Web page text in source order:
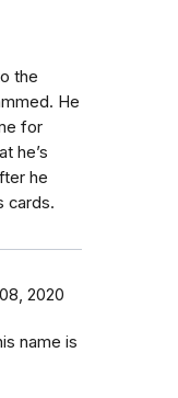
the
He
for
he’s
he
cards.
2020
name is